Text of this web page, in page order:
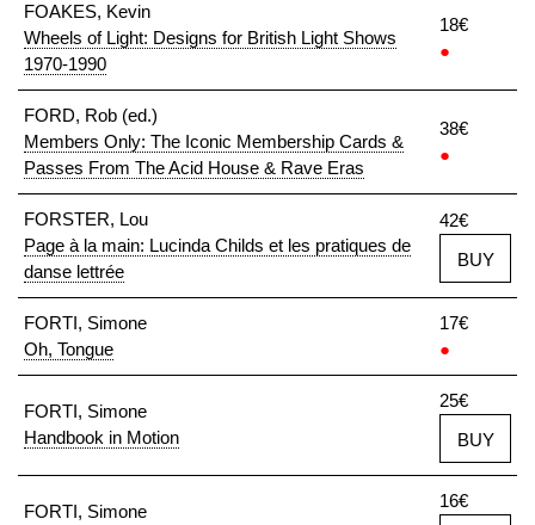
FOAKES, Kevin
Wheels of Light: Designs for British Light Shows
1970-1990
18€
●
FORD, Rob (ed.)
Members Only: The Iconic Membership Cards &
Passes From The Acid House & Rave Eras
38€
●
FORSTER, Lou
Page à la main: Lucinda Childs et les pratiques de
danse lettrée
42€
BUY
FORTI, Simone
Oh, Tongue
17€
●
FORTI, Simone
Handbook in Motion
25€
BUY
FORTI, Simone
16€